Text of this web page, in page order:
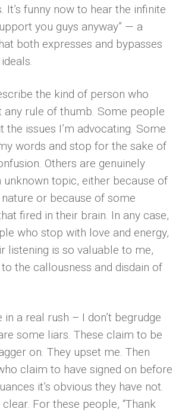
It’s funny now to hear the infinite
you guys anyway” — a
both expresses and bypasses
the kind of person who
any rule of thumb. Some people
the issues I’m advocating. Some
words and stop for the sake of
Others are genuinely
unknown topic, either because of
or because of some
fired in their brain. In any case,
who stop with love and energy,
listening is so valuable to me,
the callousness and disdain of
a real rush – I don’t begrudge
some liars. These claim to be
on. They upset me. Then
claim to have signed on before
it’s obvious they have not.
For these people, “Thank